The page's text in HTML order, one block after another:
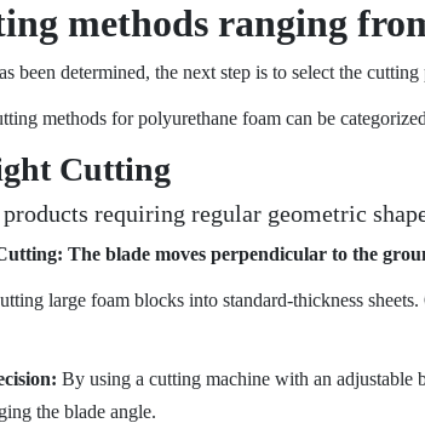
methods ranging
been determined, the next step is to select the cutting
methods for polyurethane foam can be
Cutting
requiring regular geometric
The blade moves perpendicular to the
large foam blocks into standard-thickness
By using a cutting machine with an adjustable
the blade angle.